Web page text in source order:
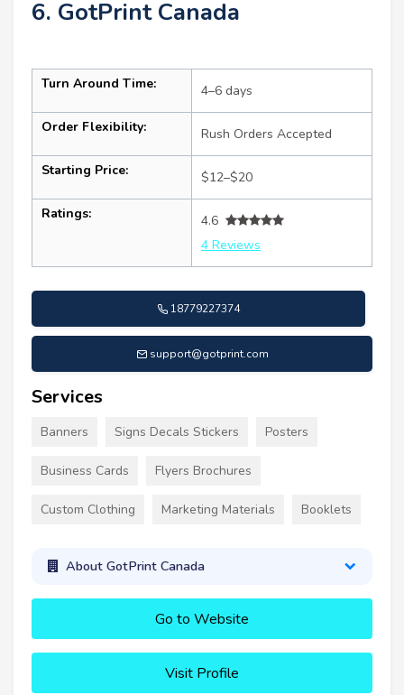
6. GotPrint Canada
Turn Around Time: 4–6 days
Order Flexibility: Rush Orders Accepted
Starting Price: $12–$20
Ratings:
4.6
4 Reviews
18779227374
support@gotprint.com
Services
Banners Signs Decals Stickers Posters
Business Cards Flyers Brochures
Custom Clothing Marketing Materials Booklets
About GotPrint Canada
Go to Website
Visit Profile